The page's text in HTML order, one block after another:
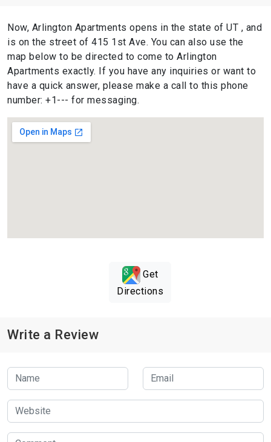
Now, Arlington Apartments opens in the state of UT , and
is on the street of 415 1st Ave. You can also use the
map below to be directed to come to Arlington
Apartments exactly. If you have any inquiries or want to
have a quick answer, please make a call to this phone
number: +1--- for messaging.
Get
Directions
Write a Review